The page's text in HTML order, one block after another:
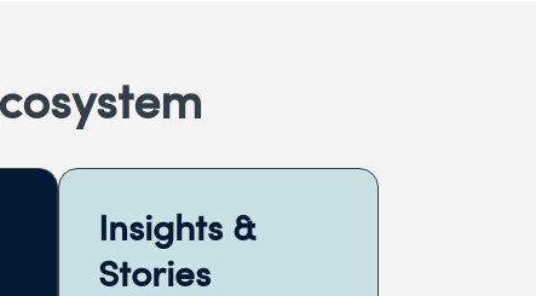
Insights &
Stories